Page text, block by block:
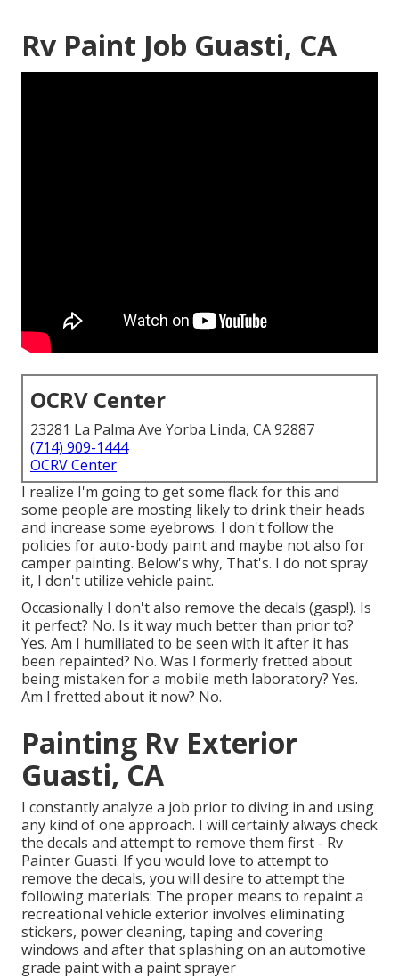
Rv Paint Job Guasti, CA
OCRV Center
23281 La Palma Ave Yorba Linda, CA 92887
(714) 909-1444
OCRV Center
I realize I'm going to get some flack for this and
some people are mosting likely to drink their heads
and increase some eyebrows. I don't follow the
policies for auto-body paint and maybe not also for
camper painting. Below's why, That's. I do not spray
it, I don't utilize vehicle paint.
Occasionally I don't also remove the decals (gasp!). Is
it perfect? No. Is it way much better than prior to?
Yes. Am I humiliated to be seen with it after it has
been repainted? No. Was I formerly fretted about
being mistaken for a mobile meth laboratory? Yes.
Am I fretted about it now? No.
Painting Rv Exterior
Guasti, CA
I constantly analyze a job prior to diving in and using
any kind of one approach. I will certainly always check
the decals and attempt to remove them first - Rv
Painter Guasti. If you would love to attempt to
remove the decals, you will desire to attempt the
following materials: The proper means to repaint a
recreational vehicle exterior involves eliminating
stickers, power cleaning, taping and covering
windows and after that splashing on an automotive
grade paint with a paint sprayer